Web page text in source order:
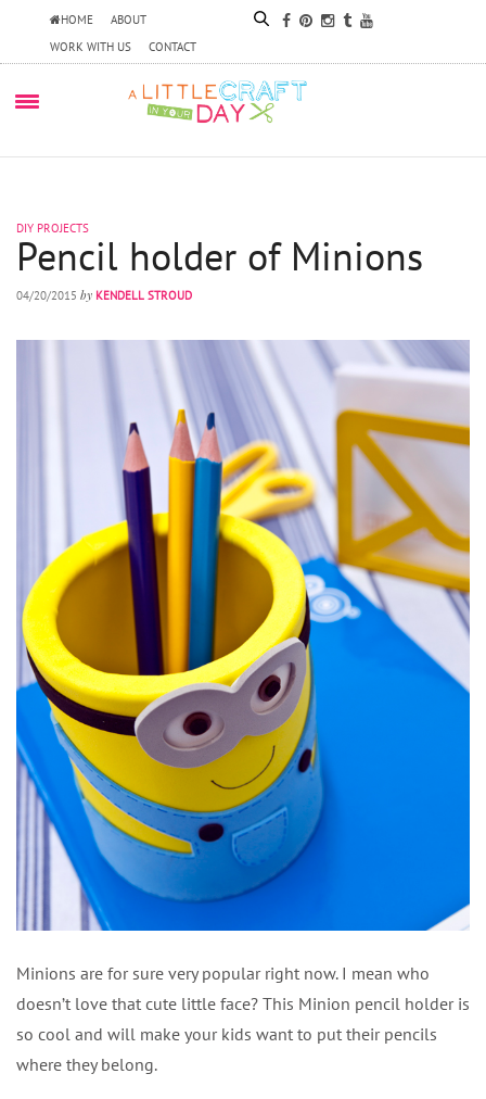
HOME
ABOUT
WORK WITH US
CONTACT
DIY PROJECTS
Pencil holder of Minions
04/20/2015 by KENDELL STROUD
Minions are for sure very popular right now. I mean who
doesn’t love that cute little face? This Minion pencil holder is
so cool and will make your kids want to put their pencils
where they belong.